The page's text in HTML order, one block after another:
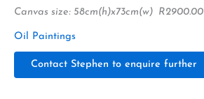
Canvas size: 58cm(h)x73cm(w) R2900.00
Oil Paintings
Contact Stephen to enquire further